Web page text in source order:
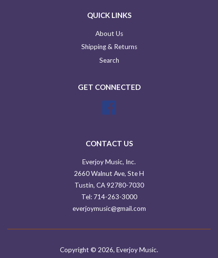
QUICK LINKS
About Us
Shipping & Returns
Search
GET CONNECTED
CONTACT US
Everjoy Music, Inc.
2660 Walnut Ave, Ste H
Tustin, CA 92780-7030
Tel: 714-263-3000
everjoymusic@gmail.com
Copyright © 2026, Everjoy Music.